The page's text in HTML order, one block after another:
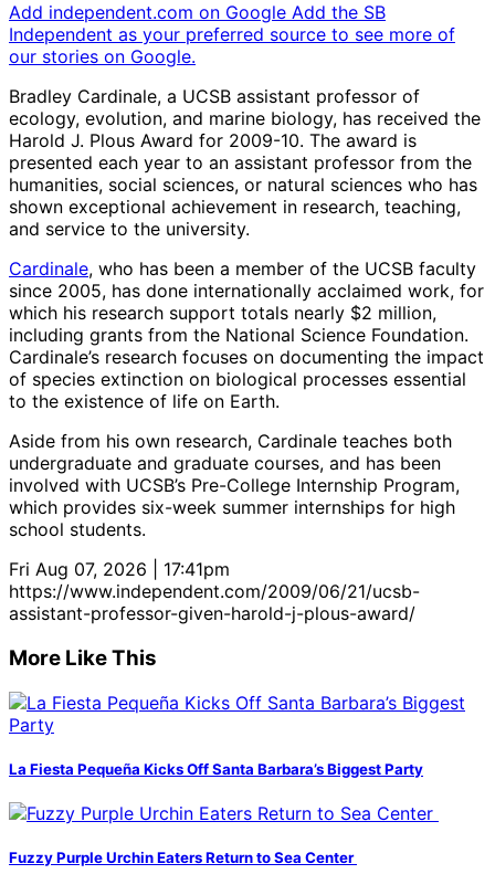
Add independent.com on Google Add the SB
Independent as your preferred source to see more of
our stories on Google.
Bradley Cardinale, a UCSB assistant professor of
ecology, evolution, and marine biology, has received the
Harold J. Plous Award for 2009-10. The award is
presented each year to an assistant professor from the
humanities, social sciences, or natural sciences who has
shown exceptional achievement in research, teaching,
and service to the university.
Cardinale, who has been a member of the UCSB faculty
since 2005, has done internationally acclaimed work, for
which his research support totals nearly $2 million,
including grants from the National Science Foundation.
Cardinale’s research focuses on documenting the impact
of species extinction on biological processes essential
to the existence of life on Earth.
Aside from his own research, Cardinale teaches both
undergraduate and graduate courses, and has been
involved with UCSB’s Pre-College Internship Program,
which provides six-week summer internships for high
school students.
Fri Aug 07, 2026 | 17:41pm
https://www.independent.com/2009/06/21/ucsb-
assistant-professor-given-harold-j-plous-award/
More Like This
La Fiesta Pequeña Kicks Off Santa Barbara’s Biggest Party
Fuzzy Purple Urchin Eaters Return to Sea Center